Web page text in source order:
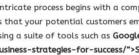
process begins with a
your potential customers
a suite of tools such as
strategies-for-success/